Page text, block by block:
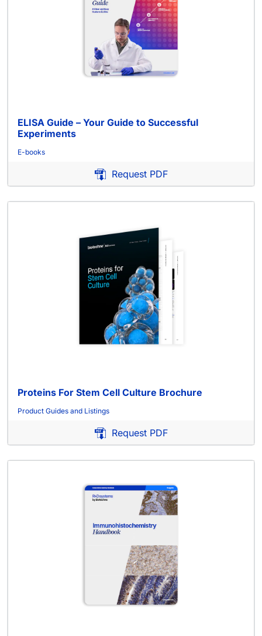
ELISA Guide – Your Guide to Successful
Experiments
E-books
Request PDF
Proteins For Stem Cell Culture Brochure
Product Guides and Listings
Request PDF